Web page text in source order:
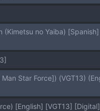
[English] [VGT13] [Digital]